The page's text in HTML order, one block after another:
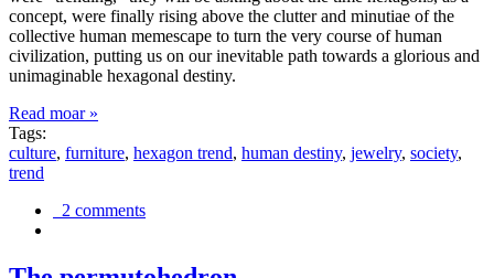
concept, were finally rising above the clutter and minutiae of the
collective human memescape to turn the very course of human
civilization, putting us on our inevitable path towards a glorious and
unimaginable hexagonal destiny.
Read moar »
Tags:
culture, furniture, hexagon trend, human destiny, jewelry, society,
trend
2 comments